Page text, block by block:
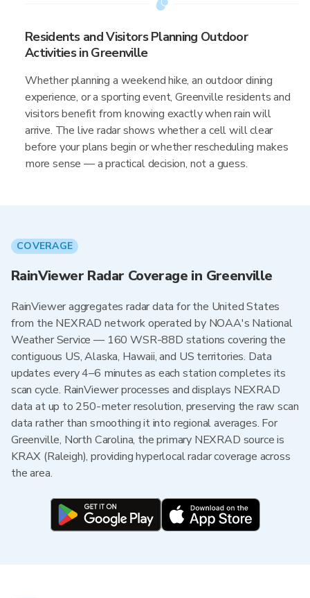
Residents and Visitors Planning Outdoor
Activities in Greenville
Whether planning a weekend hike, an outdoor dining
experience, or a sporting event, Greenville residents and
visitors benefit from knowing exactly when rain will
arrive. The live radar shows whether a cell will clear
before your plans begin or whether rescheduling makes
more sense — a practical decision, not a guess.
COVERAGE
RainViewer Radar Coverage in Greenville
RainViewer aggregates radar data for the United States
from the NEXRAD network operated by NOAA's National
Weather Service — 160 WSR-88D stations covering the
contiguous US, Alaska, Hawaii, and US territories. Data
updates every 4–6 minutes as each station completes its
scan cycle. RainViewer processes and displays NEXRAD
data at up to 250-meter resolution, preserving the raw scan
data rather than smoothing it into regional averages. For
Greenville, North Carolina, the primary NEXRAD source is
KRAX (Raleigh), providing hyperlocal radar coverage across
the area.